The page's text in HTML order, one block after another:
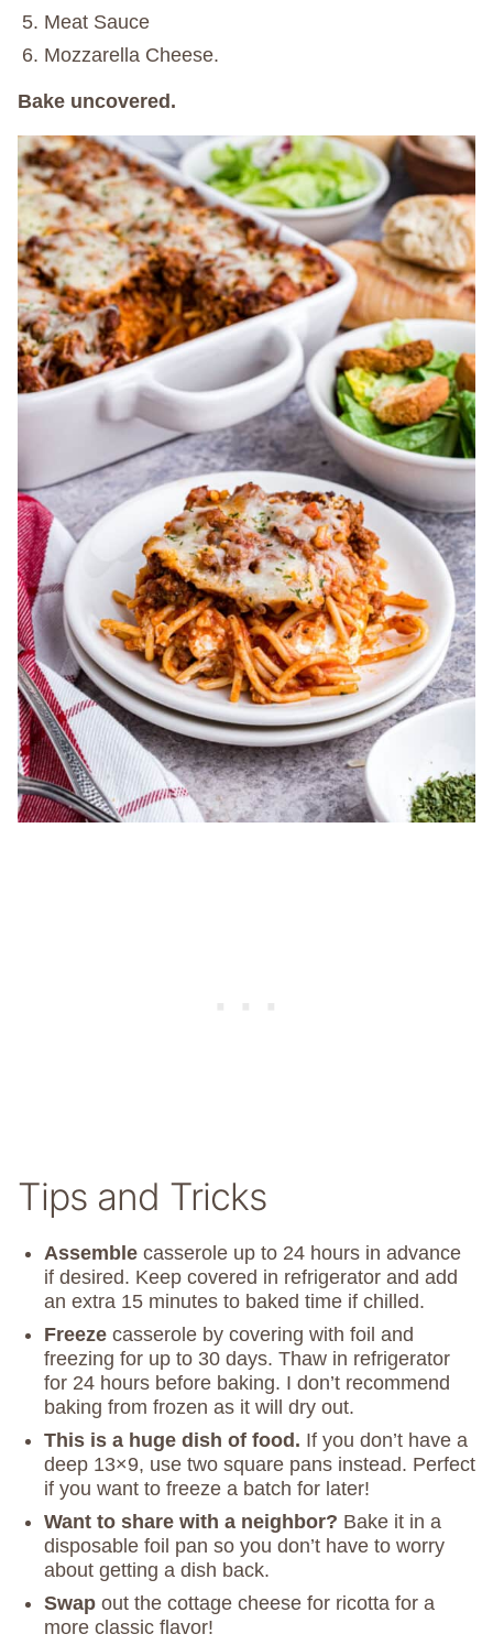
Meat Sauce
Mozzarella Cheese.
Bake uncovered.
Tips and Tricks
Assemble casserole up to 24 hours in advance
if desired. Keep covered in refrigerator and add
an extra 15 minutes to baked time if chilled.
Freeze casserole by covering with foil and
freezing for up to 30 days. Thaw in refrigerator
for 24 hours before baking. I don’t recommend
baking from frozen as it will dry out.
This is a huge dish of food. If you don’t have a
deep 13×9, use two square pans instead. Perfect
if you want to freeze a batch for later!
Want to share with a neighbor? Bake it in a
disposable foil pan so you don’t have to worry
about getting a dish back.
Swap out the cottage cheese for ricotta for a
more classic flavor!